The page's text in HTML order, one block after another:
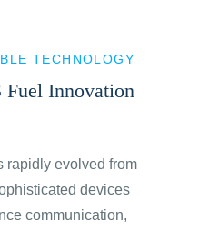
TECHNOLOGY
Innovation
rapidly evolved from
devices
communication,